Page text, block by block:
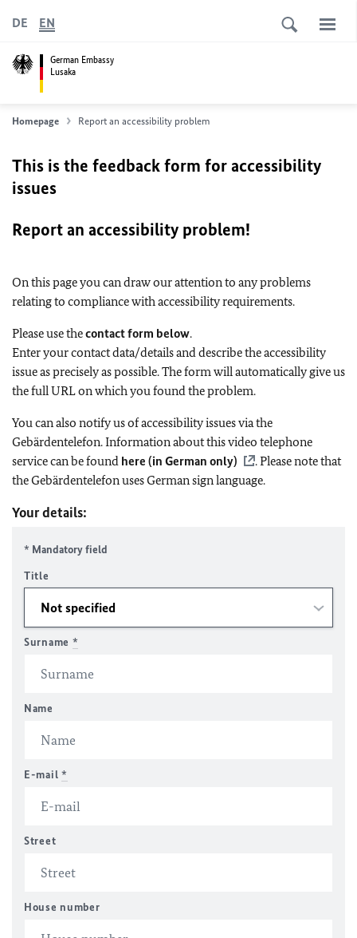
German Embassy
Lusaka
DE EN
Homepage Report an accessibility problem
This is the feedback form for accessibility
issues
Report an accessibility problem!
On this page you can draw our attention to any problems
relating to compliance with accessibility requirements.
Please use thecontact form below.
Enter your contact data/details and describe the accessibility
issue as precisely as possible. The form will automatically give us
the full URL on which you found the problem.
You can also notify us of accessibility issues via the
Gebärdentelefon. Information about this video telephone
service can be found here (in German only)
. Please note that
the Gebärdentelefon uses German sign language.
Your details:
* Mandatory field
Title
Surname *
Name
E-mail *
Street
House number